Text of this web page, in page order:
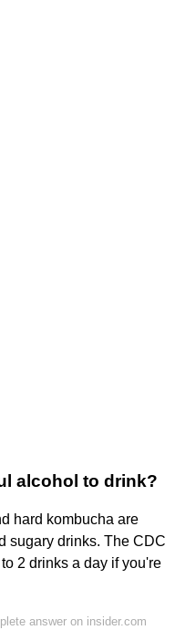
alcohol to drink?
hard kombucha are
sugary drinks. The CDC
2 drinks a day if you're
answer on insider.com